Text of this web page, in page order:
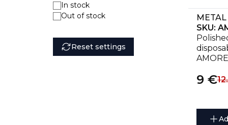
In stock
Out of stock
Reset settings
SKU:
9 €